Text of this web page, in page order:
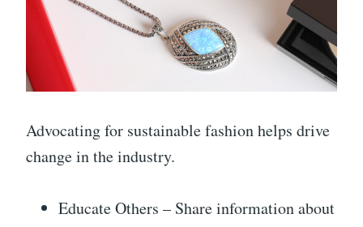
Advocating for sustainable fashion helps drive
change in the industry.
Educate Others – Share information about